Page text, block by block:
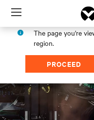
Menu
The page you're
region.
PROCEED